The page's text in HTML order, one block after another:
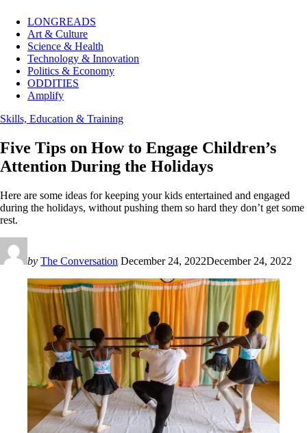
LONGREADS
Art & Culture
Science & Health
Technology & Innovation
Politics & Economy
ODDITIES
Amplify
Skills, Education & Training
Five Tips on How to Engage Children’s
Attention During the Holidays
Here are some ideas for keeping your kids entertained and engaged
during the holidays, without pushing them so hard they don’t get some
rest.
by The Conversation December 24, 2022December 24, 2022